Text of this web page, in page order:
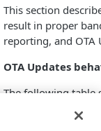
This section
result in proper
reporting, and OTA
OTA Updates
The following table
behaviors that
bandwidth and